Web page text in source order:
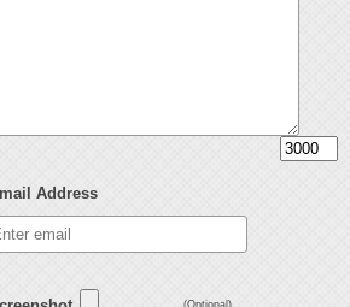
Address